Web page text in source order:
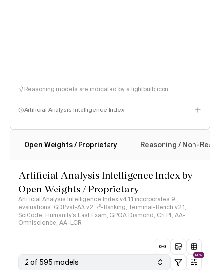
Reasoning models are indicated by a lightbulb icon
Artificial Analysis Intelligence Index
Intelligence Index methodology
Open Weights / Proprietary Reasoning / Non-
Artificial Analysis Intelligence Index by
Open Weights / Proprietary
Artificial Analysis Intelligence Index v4.1.1 incorporates 9
evaluations: GDPval-AA v2, 𝜏³-Banking, Terminal-Bench v2.1,
SciCode, Humanity's Last Exam, GPQA Diamond, CritPt, AA-
Omniscience, AA-LCR
2 of 595 models
NEW